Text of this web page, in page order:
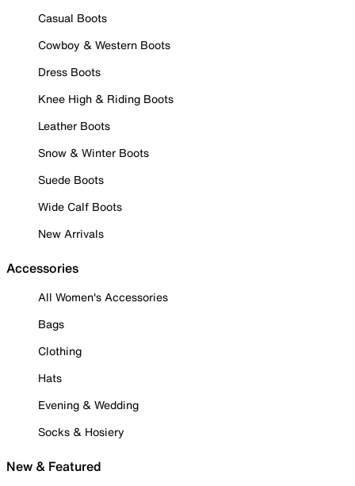
Casual Boots
Cowboy & Western Boots
Dress Boots
Knee High & Riding Boots
Leather Boots
Snow & Winter Boots
Suede Boots
Wide Calf Boots
New Arrivals
Accessories
All Women's Accessories
Bags
Clothing
Hats
Evening & Wedding
Socks & Hosiery
New & Featured